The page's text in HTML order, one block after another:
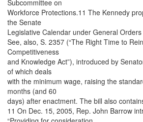
Subcommittee on
Workforce Protections.11 The Kennedy
the Senate
Legislative Calendar under General
See, also, S. 2357 (“The Right Time to
Competitiveness
and Knowledge Act”), introduced by
of which deals
with the minimum wage, raising the
months (and 60
days) after enactment. The bill also
11 On Dec. 15, 2005, Rep. John Barrow